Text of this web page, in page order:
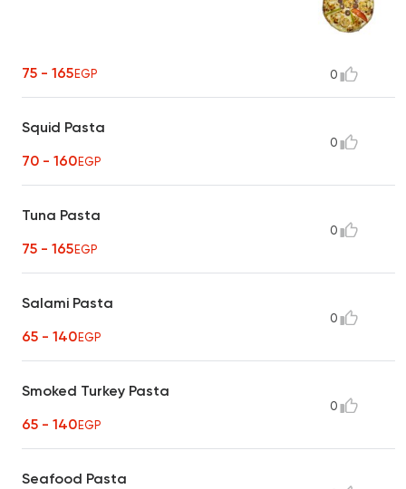
75 - 165EGP 0
Squid Pasta
70 - 160EGP
0
Tuna Pasta
75 - 165EGP
0
Salami Pasta
65 - 140EGP
0
Smoked Turkey Pasta
65 - 140EGP
0
Seafood Pasta